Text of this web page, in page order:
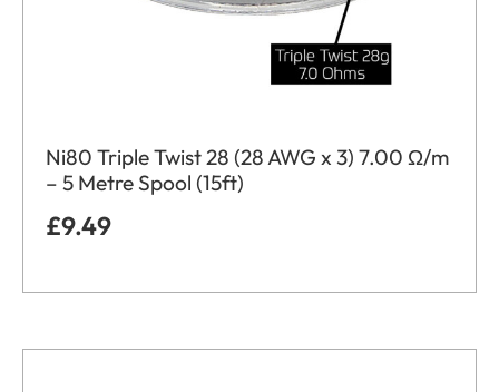
Ni80 Triple Twist 28 (28 AWG x 3) 7.00 Ω/m
– 5 Metre Spool (15ft)
£9.49